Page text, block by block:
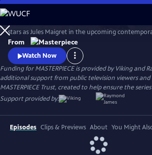
Skip
to
Main
Content
WatchPreview
stars as Jules Maigret in the upcoming
Georges Simenon's beloved novels. Don't miss
MASTERPIECE Mystery!
From
Watch Now
Funding for MASTERPIECE is provided by Viking and
additional support from public television viewers
MASTERPIECE Trust, created to help ensure the
Support provided by:
Episodes Clips & Previews About You Might